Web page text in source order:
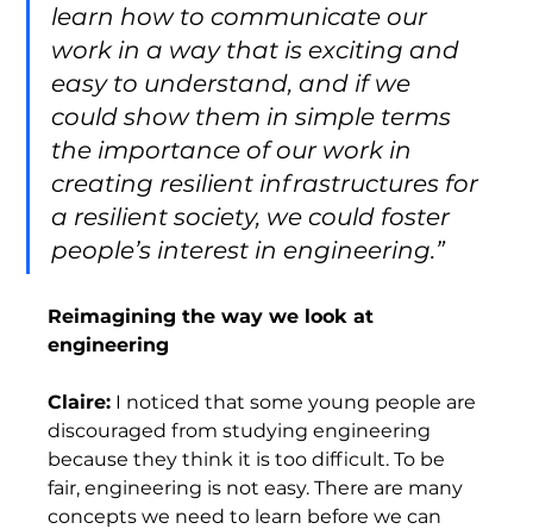
learn how to communicate our
work in a way that is exciting and
easy to understand, and if we
could show them in simple terms
the importance of our work in
creating resilient infrastructures for
a resilient society, we could foster
people’s interest in engineering.”
Reimagining the way we look at
engineering
Claire: I noticed that some young people are
discouraged from studying engineering
because they think it is too difficult. To be
fair, engineering is not easy. There are many
concepts we need to learn before we can